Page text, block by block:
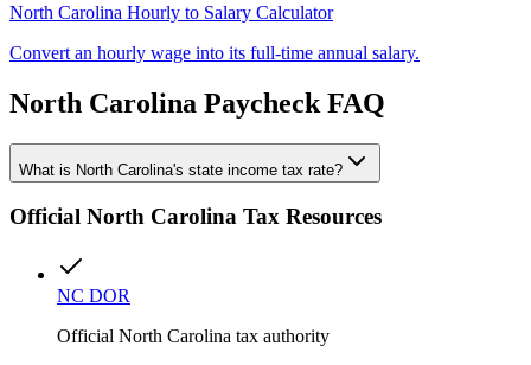
North Carolina Hourly to Salary Calculator
Convert an hourly wage into its full-time annual salary.
North Carolina Paycheck FAQ
What is North Carolina's state income tax rate?
Official North Carolina Tax Resources
NC DOR
Official North Carolina tax authority